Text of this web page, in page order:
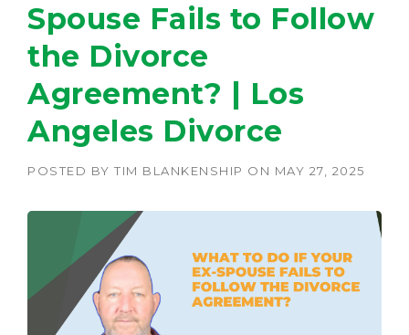
Spouse Fails to Follow
the Divorce
Agreement? | Los
Angeles Divorce
POSTED BY TIM BLANKENSHIP ON MAY 27, 2025